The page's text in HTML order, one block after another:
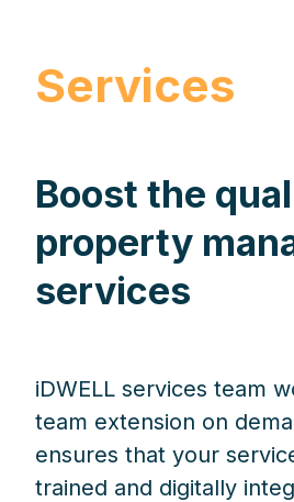
Services
Boost the
property
services
iDWELL services team
team extension on
ensures that your
trained and digitally